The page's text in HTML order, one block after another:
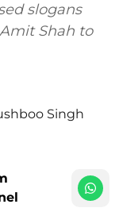
slogans
Shah to
Singh